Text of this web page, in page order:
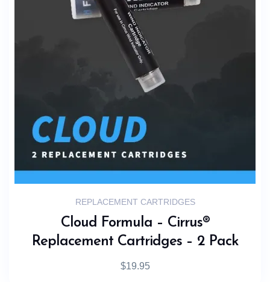
REPLACEMENT CARTRIDGES
Cloud Formula – Cirrus®
Replacement Cartridges – 2 Pack
$19.95